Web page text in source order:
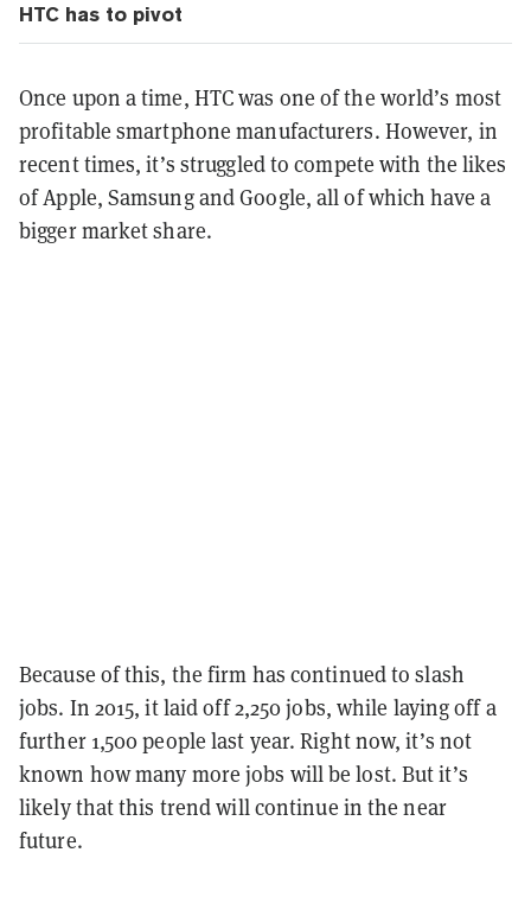
HTC has to pivot
Once upon a time, HTC was one of the world’s most
profitable smartphone manufacturers. However, in
recent times, it’s struggled to compete with the likes
of Apple, Samsung and Google, all of which have a
bigger market share.
Because of this, the firm has continued to slash
jobs. In 2015, it laid off 2,250 jobs, while laying off a
further 1,500 people last year. Right now, it’s not
known how many more jobs will be lost. But it’s
likely that this trend will continue in the near
future.